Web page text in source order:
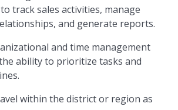
track sales activities, manage
and generate reports.
and time management
ability to prioritize tasks and
within the district or region as